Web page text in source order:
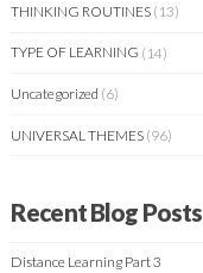
THINKING ROUTINES (13)
TYPE OF LEARNING (14)
Uncategorized (6)
UNIVERSAL THEMES (96)
Recent Blog Posts
Distance Learning Part 3